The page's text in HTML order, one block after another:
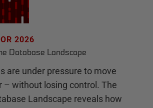
2026
Database Landscape
are under pressure to move
– without losing control. The
Landscape reveals how